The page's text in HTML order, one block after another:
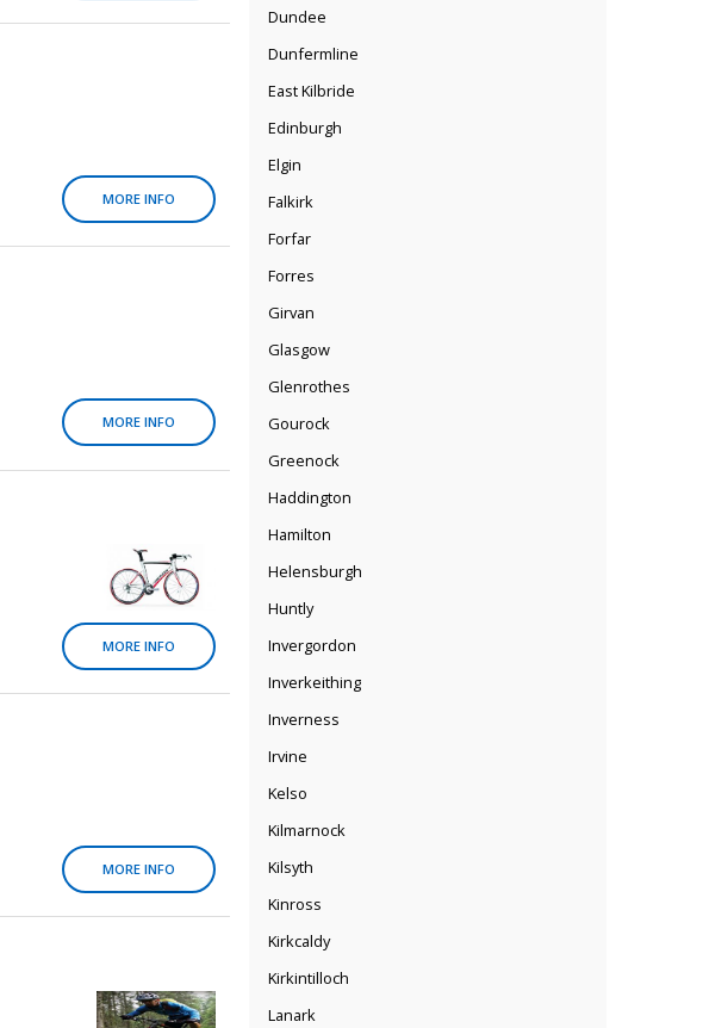
Dundee
Dunfermline
East Kilbride
Edinburgh
Elgin
Falkirk
Forfar
Forres
Girvan
Glasgow
Glenrothes
Gourock
Greenock
Haddington
Hamilton
Helensburgh
Huntly
Invergordon
Inverkeithing
Inverness
Irvine
Kelso
Kilmarnock
Kilsyth
Kinross
Kirkcaldy
Kirkintilloch
Lanark
MORE INFO
MORE INFO
MORE INFO
MORE INFO